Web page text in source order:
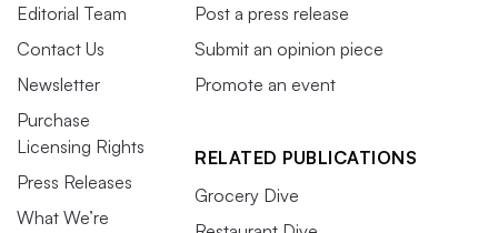
Editorial Team
Contact Us
Newsletter
Purchase
Licensing Rights
Press Releases
What We’re
Post a press release
Submit an opinion piece
Promote an event
RELATED PUBLICATIONS
Grocery Dive